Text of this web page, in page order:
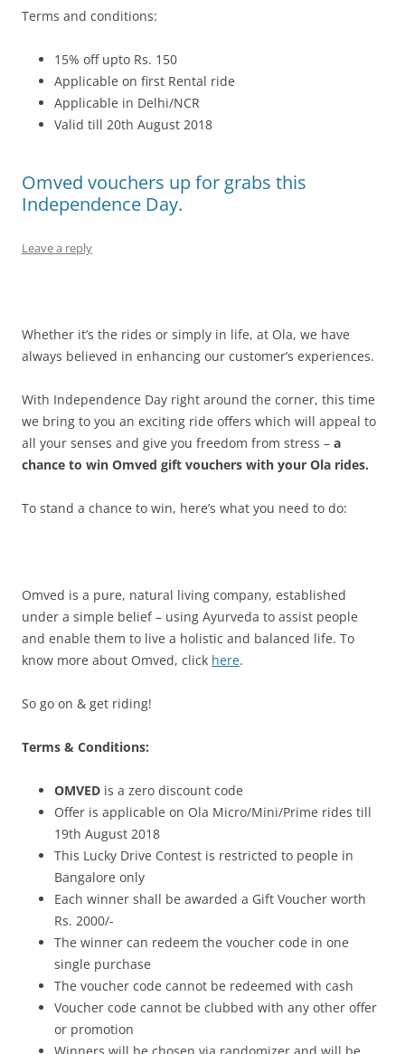
Terms and conditions:
15% off upto Rs. 150
Applicable on first Rental ride
Applicable in Delhi/NCR
Valid till 20th August 2018
Omved vouchers up for grabs this
Independence Day.
Leave a reply
Whether it’s the rides or simply in life, at Ola, we have
always believed in enhancing our customer’s experiences.
With Independence Day right around the corner, this time
we bring to you an exciting ride offers which will appeal to
all your senses and give you freedom from stress – a
chance to win Omved gift vouchers with your Ola rides.
To stand a chance to win, here’s what you need to do:
Omved is a pure, natural living company, established
under a simple belief – using Ayurveda to assist people
and enable them to live a holistic and balanced life. To
know more about Omved, click here.
So go on & get riding!
Terms & Conditions:
OMVED is a zero discount code
Offer is applicable on Ola Micro/Mini/Prime rides till
19th August 2018
This Lucky Drive Contest is restricted to people in
Bangalore only
Each winner shall be awarded a Gift Voucher worth
Rs. 2000/-
The winner can redeem the voucher code in one
single purchase
The voucher code cannot be redeemed with cash
Voucher code cannot be clubbed with any other offer
or promotion
Winners will be chosen via randomizer and will be